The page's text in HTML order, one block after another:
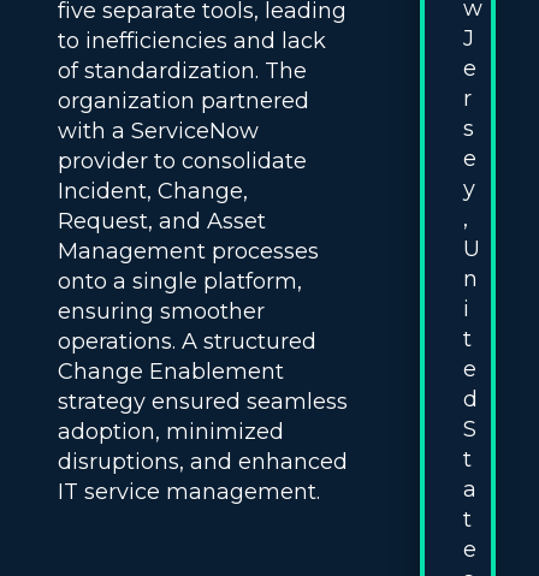
five separate tools, leading
to inefficiencies and lack
of standardization. The
organization partnered
with a ServiceNow
provider to consolidate
Incident, Change,
Request, and Asset
Management processes
onto a single platform,
ensuring smoother
operations. A structured
Change Enablement
strategy ensured seamless
adoption, minimized
disruptions, and enhanced
IT service management.
w
J
e
r
s
e
y
,
U
n
i
t
e
d
S
t
a
t
e